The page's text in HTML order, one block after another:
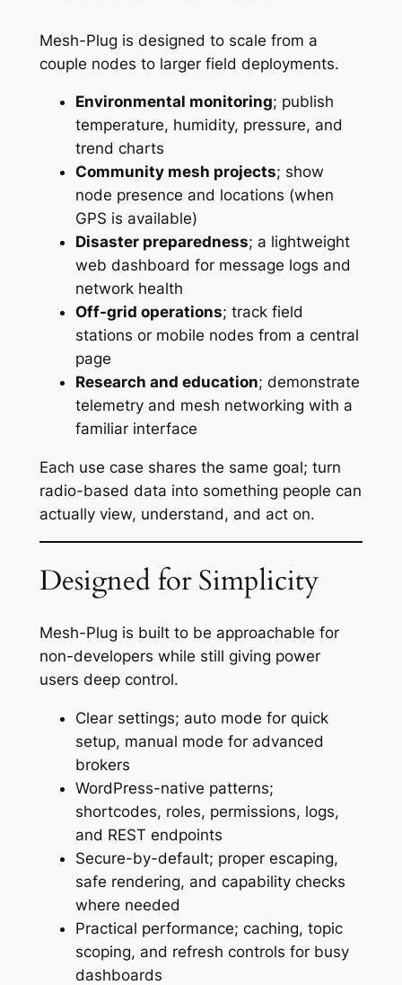
Mesh-Plug is designed to scale from a
couple nodes to larger field deployments.
Environmental monitoring; publish
temperature, humidity, pressure, and
trend charts
Community mesh projects; show
node presence and locations (when
GPS is available)
Disaster preparedness; a lightweight
web dashboard for message logs and
network health
Off-grid operations; track field
stations or mobile nodes from a central
page
Research and education; demonstrate
telemetry and mesh networking with a
familiar interface
Each use case shares the same goal; turn
radio-based data into something people can
actually view, understand, and act on.
Designed for Simplicity
Mesh-Plug is built to be approachable for
non-developers while still giving power
users deep control.
Clear settings; auto mode for quick
setup, manual mode for advanced
brokers
WordPress-native patterns;
shortcodes, roles, permissions, logs,
and REST endpoints
Secure-by-default; proper escaping,
safe rendering, and capability checks
where needed
Practical performance; caching, topic
scoping, and refresh controls for busy
dashboards